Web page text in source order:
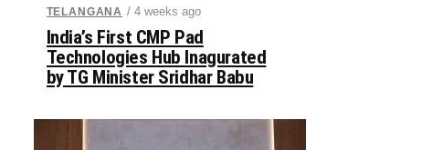
TELANGANA / 4 weeks ago
India’s First CMP Pad
Technologies Hub Inagurated
by TG Minister Sridhar Babu